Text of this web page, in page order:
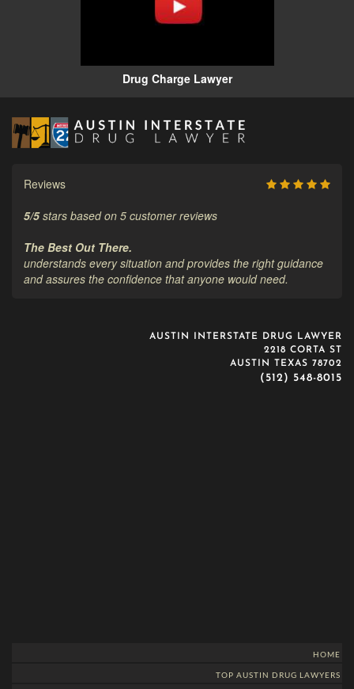
Drug Charge Lawyer
Reviews
5/5stars based on 5 customer reviews
The Best Out There.
understands every situation and provides the right guidance
and assures the confidence that anyone would need.
AUSTIN INTERSTATE DRUG LAWYER
2218 CORTA ST
AUSTIN TEXAS 78702
(512) 548-8015
HOME
TOP AUSTIN DRUG LAWYERS